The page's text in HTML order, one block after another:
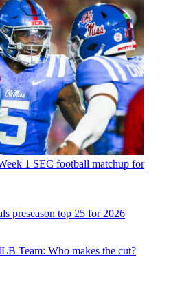
1 SEC football matchup for
preseason top 25 for 2026
Team: Who makes the cut?